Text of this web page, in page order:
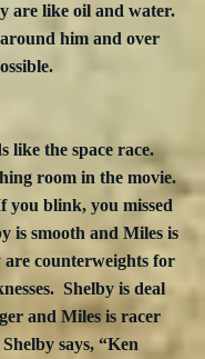
are like oil and water.
him and over
like the space race.
room in the movie.
you blink, you missed
is smooth and Miles is
are counterweights for
Shelby is deal
and Miles is racer
says, “Ken